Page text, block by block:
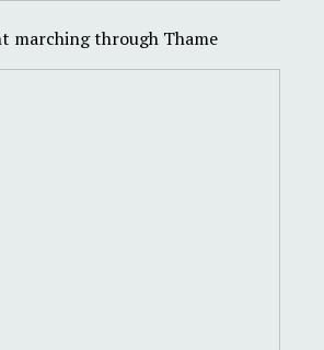
marching through Thame